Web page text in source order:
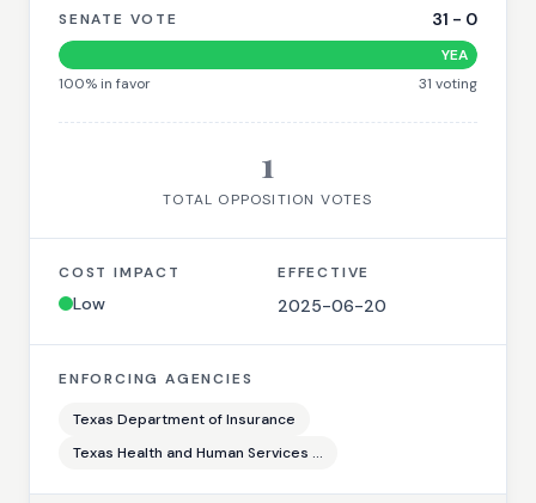
SENATE VOTE 31 - 0
YEA
100% in favor 31 voting
1
TOTAL OPPOSITION VOTES
COST IMPACT
Low
EFFECTIVE
2025-06-20
ENFORCING AGENCIES
Texas Department of Insurance
Texas Health and Human Services ...